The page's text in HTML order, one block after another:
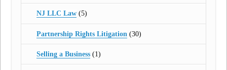
NJ LLC Law(5)
Partnership Rights Litigation (30)
Selling a Business(1)